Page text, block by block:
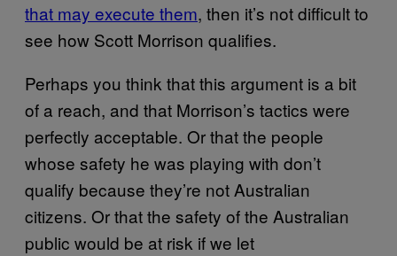
that may execute them​, then it’s not difficult to
see how Scott Morrison qualifies.
Perhaps you think that this argument is a bit
of a reach, and that Morrison’s tactics were
perfectly acceptable. Or that the people
whose safety he was playing with don’t
qualify because they’re not Australian
citizens. Or that the safety of the Australian
public would be at risk if we let